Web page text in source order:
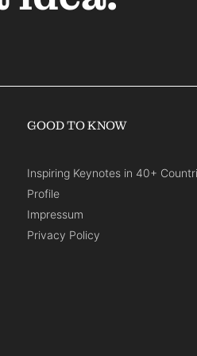
GOOD TO KNOW
Inspiring Keynotes in 40+
Profile
Impressum
Privacy Policy